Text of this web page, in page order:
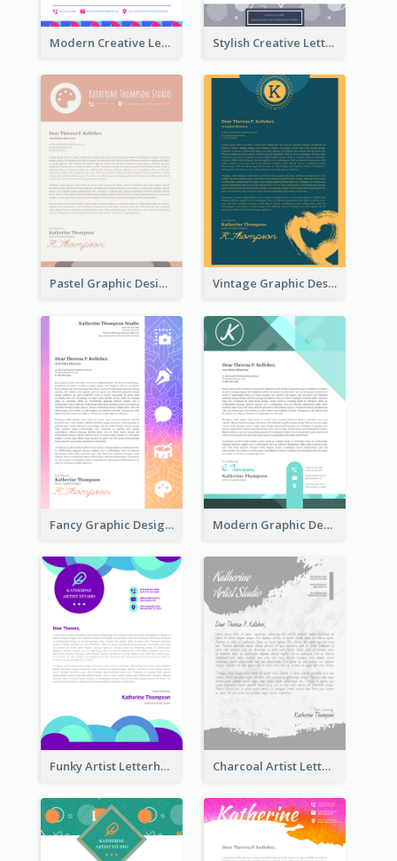
Modern Creative Letterhead Stylish Creative Letterhead
Pastel Graphic Design Letterhead Vintage Graphic Design Letterhead
Fancy Graphic Design Letterhead Modern Graphic Design Letterhead
Funky Artist Letterhead Charcoal Artist Letterhead